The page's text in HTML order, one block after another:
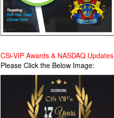
CSi-VIP Awards & NASDAQ Updates
Please Click the Below Image: